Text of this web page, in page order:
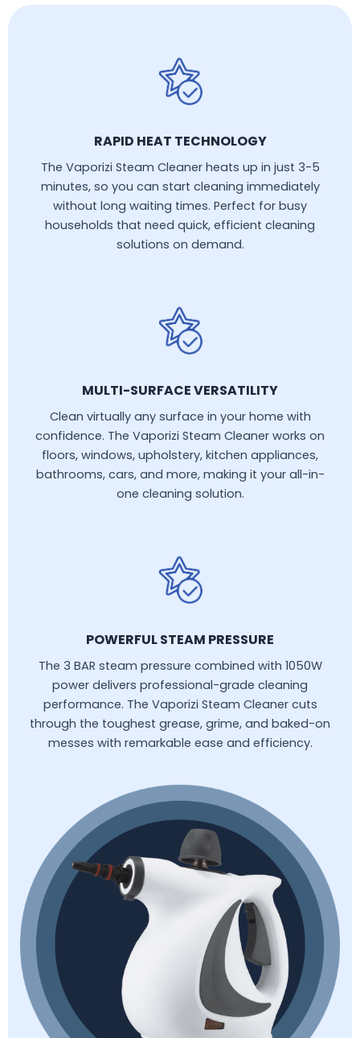
RAPID HEAT TECHNOLOGY
The Vaporizi Steam Cleaner heats up in just 3-5
minutes, so you can start cleaning immediately
without long waiting times. Perfect for busy
households that need quick, efficient cleaning
solutions on demand.
MULTI-SURFACE VERSATILITY
Clean virtually any surface in your home with
confidence. The Vaporizi Steam Cleaner works on
floors, windows, upholstery, kitchen appliances,
bathrooms, cars, and more, making it your all-in-
one cleaning solution.
POWERFUL STEAM PRESSURE
The 3 BAR steam pressure combined with 1050W
power delivers professional-grade cleaning
performance. The Vaporizi Steam Cleaner cuts
through the toughest grease, grime, and baked-on
messes with remarkable ease and efficiency.